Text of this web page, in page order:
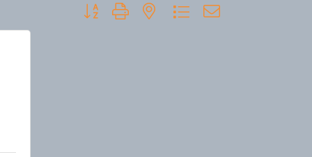
Button group with nested dropdown